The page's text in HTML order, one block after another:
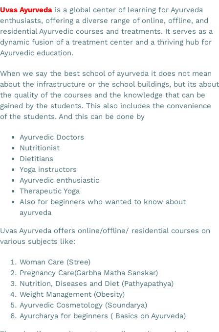
Uvas Ayurveda is a global center of learning for Ayurveda
enthusiasts, offering a diverse range of online, offline, and
residential Ayurvedic courses and treatments. It serves as a
dynamic fusion of a treatment center and a thriving hub for
Ayurvedic education.
When we say the best school of ayurveda it does not mean
about the infrastructure or the school buildings, but its about
the quality of the courses and the knowledge that can be
gained by the students. This also includes the convenience
of the students. And this can be done by
Ayurvedic Doctors
Nutritionist
Dietitians
Yoga instructors
Ayurvedic enthusiastic
Therapeutic Yoga
Also for beginners who wanted to know about
ayurveda
Uvas Ayurveda offers online/offline/ residential courses on
various subjects like:
Woman Care (Stree)
Pregnancy Care(Garbha Matha Sanskar)
Nutrition, Diseases and Diet (Pathyapathya)
Weight Management (Obesity)
Ayurvedic Cosmetology (Soundarya)
Ayurcharya for beginners ( Basics on Ayurveda)